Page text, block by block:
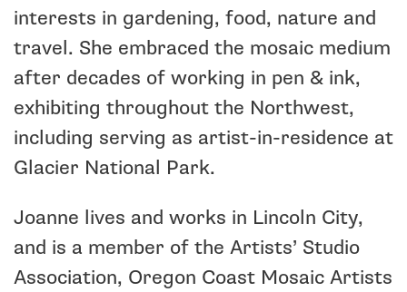
interests in gardening, food, nature and
travel. She embraced the mosaic medium
after decades of working in pen & ink,
exhibiting throughout the Northwest,
including serving as artist-in-residence at
Glacier National Park.
Joanne lives and works in Lincoln City,
and is a member of the Artists’ Studio
Association, Oregon Coast Mosaic Artists